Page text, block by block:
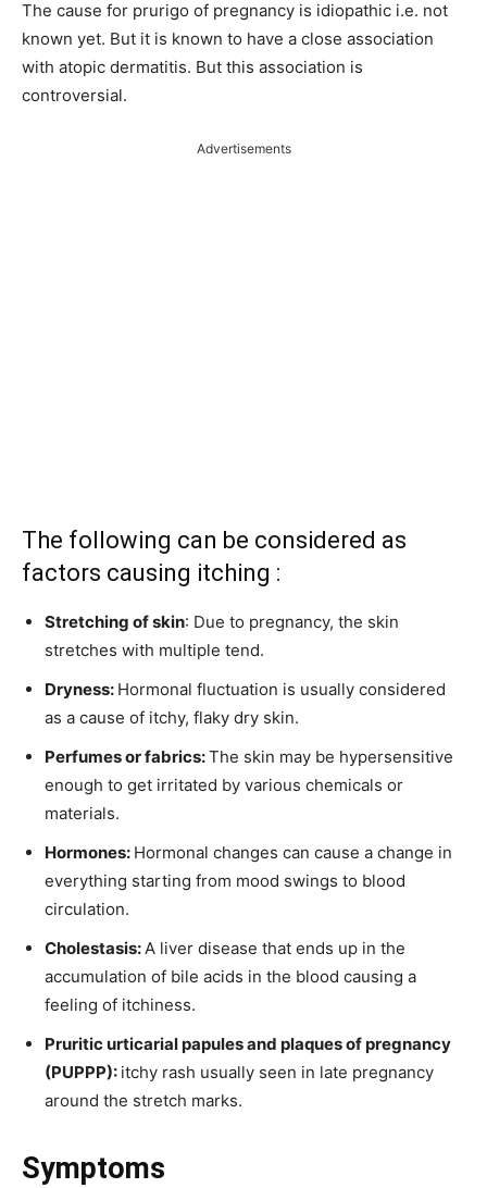
The cause for prurigo of pregnancy is idiopathic i.e. not
known yet. But it is known to have a close association
with atopic dermatitis. But this association is
controversial.
Advertisements
The following can be considered as
factors causing itching :
Stretching of skin: Due to pregnancy, the skin
stretches with multiple tend.
Dryness: Hormonal fluctuation is usually considered
as a cause of itchy, flaky dry skin.
Perfumes or fabrics:The skin may be hypersensitive
enough to get irritated by various chemicals or
materials.
Hormones: Hormonal changes can cause a change in
everything starting from mood swings to blood
circulation.
Cholestasis: A liver disease that ends up in the
accumulation of bile acids in the blood causing a
feeling of itchiness.
Pruritic urticarial papules and plaques of pregnancy
(PUPPP): itchy rash usually seen in late pregnancy
around the stretch marks.
Symptoms